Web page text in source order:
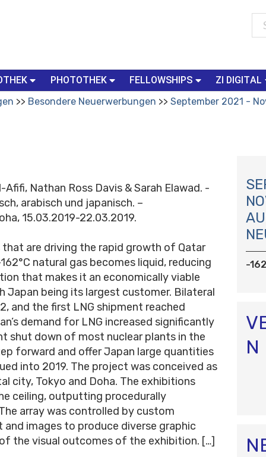
PHOTOTHEK FELLOWSHIPS ZI DIGITAL
Besondere Neuerwerbungen
September 2021 -
Nathan Ross Davis & Sarah Elawad. -
arabisch und japanisch. –
15.03.2019-22.03.2019.
are driving the rapid growth of Qatar
natural gas becomes liquid, reducing
that makes it an economically viable
Japan being its largest customer. Bilateral
and the first LNG shipment reached
demand for LNG increased significantly
shut down of most nuclear plants in the
forward and offer Japan large quantities
into 2019. The project was conceived as
city, Tokyo and Doha. The exhibitions
ceiling, outputting procedurally
array was controlled by custom
images to produce diverse graphic
the visual outcomes of the exhibition. […]
A
V
I
G
A
T
I
-
N